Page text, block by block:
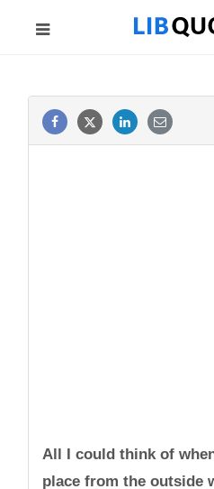
All I could think of
place from the outside